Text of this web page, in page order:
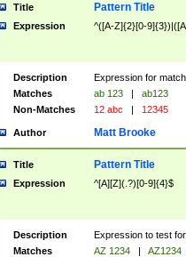
Title Pattern Title
Expression ^([A-Z]{2}[0-
Description
Expression for
Matches
ab 123 |
ab123
Non-Matches
12 abc | 12345
Author Matt Brooke
Title Pattern Title
Expression ^[A][Z](.?)[0-9]{4}$
Description
Expression to test
Matches
AZ 1234 |
AZ1234